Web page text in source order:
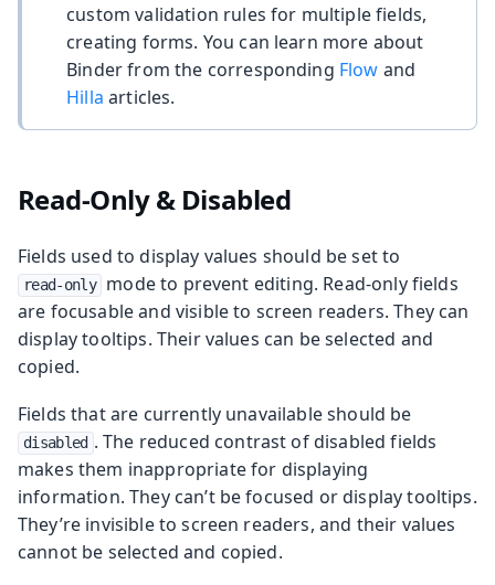
custom validation rules for multiple fields,
creating forms. You can learn more about
Binder from the corresponding Flow and
Hilla articles.
Read-Only & Disabled
Fields used to display values should be set to
read-only
mode to prevent editing. Read-only fields
are focusable and visible to screen readers. They can
display tooltips. Their values can be selected and
copied.
Fields that are currently unavailable should be
disabled . The reduced contrast of disabled fields
makes them inappropriate for displaying
information. They can’t be focused or display tooltips.
They’re invisible to screen readers, and their values
cannot be selected and copied.